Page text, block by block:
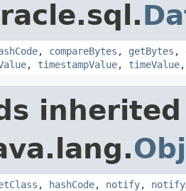
, compareBytes , getBytes ,
, timestampValue, timeValue
, hashCode, notify,